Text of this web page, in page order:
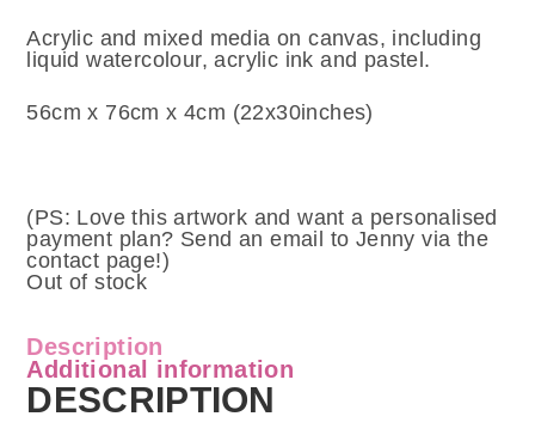
Acrylic and mixed media on canvas, including
liquid watercolour, acrylic ink and pastel.
56cm x 76cm x 4cm (22x30inches)
(PS: Love this artwork and want a personalised
payment plan? Send an email to Jenny via the
contact page!)
Out of stock
Description
Additional information
DESCRIPTION